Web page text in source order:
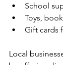
School
Toys,
Gift cards
Local